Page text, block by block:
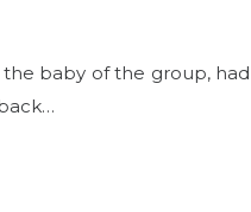
the baby of the group, had